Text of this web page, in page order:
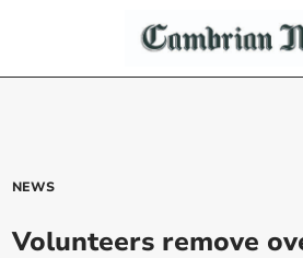
NEWS
Volunteers remove